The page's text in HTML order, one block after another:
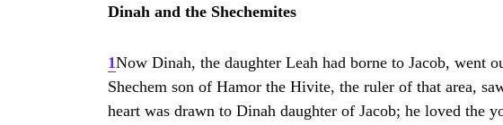
Dinah and the Shechemites
1Now Dinah, the daughter Leah had borne to Jacob, went
Shechem son of Hamor the Hivite, the ruler of that area,
heart was drawn to Dinah daughter of Jacob; he loved the